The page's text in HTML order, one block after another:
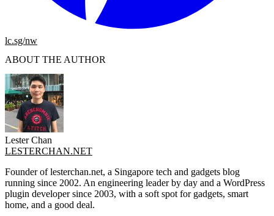
lc.sg/nw
ABOUT THE AUTHOR
Lester Chan
LESTERCHAN.NET
Founder of lesterchan.net, a Singapore tech and gadgets blog
running since 2002. An engineering leader by day and a WordPress
plugin developer since 2003, with a soft spot for gadgets, smart
home, and a good deal.